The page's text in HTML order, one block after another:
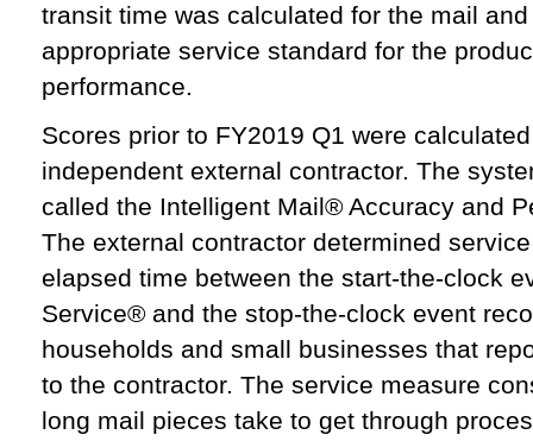
transit time was calculated for the mail
appropriate service standard for the
performance.
Scores prior to FY2019 Q1 were
independent external contractor. The
called the Intelligent Mail® Accuracy and
The external contractor determined
elapsed time between the start-the-clock
Service® and the stop-the-clock event
households and small businesses that
to the contractor. The service measure
long mail pieces take to get through